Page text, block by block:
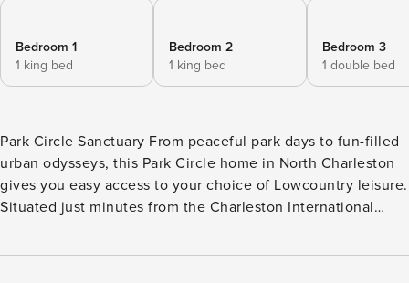
Bedroom 1
1 king bed
Bedroom 2
1 king bed
Bedroom 3
1 double bed
Park Circle Sanctuary From peaceful park days to fun-filled
urban odysseys, this Park Circle home in North Charleston
gives you easy access to your choice of Lowcountry leisure.
Situated just minutes from the Charleston International
looking for a safe, quiet setting close to all the attractions.